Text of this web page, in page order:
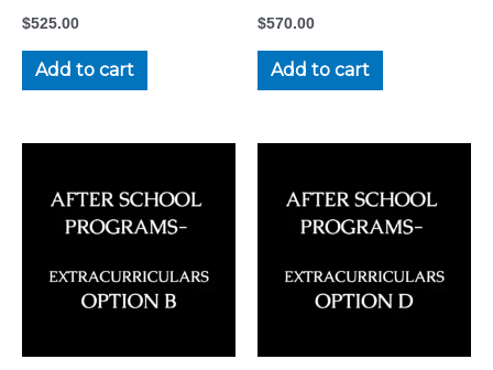
$525.00
Add to cart
$570.00
Add to cart